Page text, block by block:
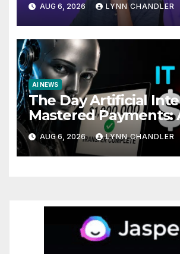
AUG 6, 2026 LYNN CHANDLER
AI NEWS
The Day Artificial
Mastered Payments:
Story
AUG 6, 2026 LYNN CHANDLER